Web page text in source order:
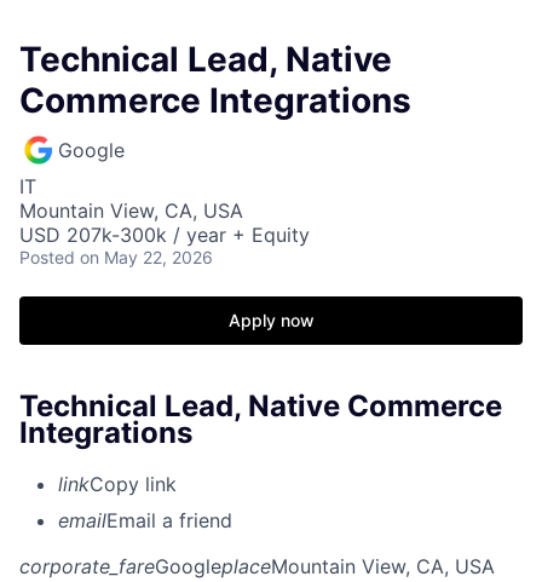
Technical Lead, Native
Commerce Integrations
Google
IT
Mountain View, CA, USA
USD 207k-300k / year + Equity
Posted on May 22, 2026
Apply now
Technical Lead, Native Commerce
Integrations
linkCopy link
emailEmail a friend
corporate_fareGoogleplaceMountain View, CA, USA